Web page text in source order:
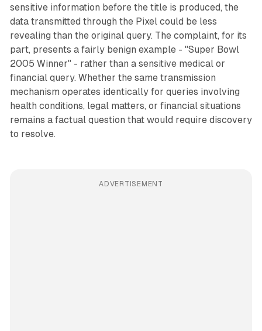
sensitive information before the title is produced, the
data transmitted through the Pixel could be less
revealing than the original query. The complaint, for its
part, presents a fairly benign example - "Super Bowl
2005 Winner" - rather than a sensitive medical or
financial query. Whether the same transmission
mechanism operates identically for queries involving
health conditions, legal matters, or financial situations
remains a factual question that would require discovery
to resolve.
ADVERTISEMENT